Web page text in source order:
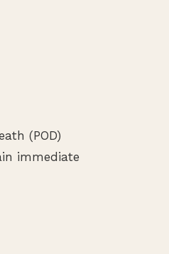
(POD)
immediate